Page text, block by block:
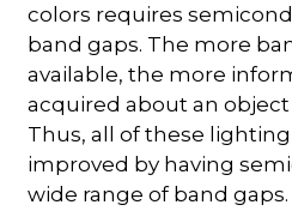
colors requires
band gaps. The more
available, the more
acquired about an
Thus, all of these
improved by having
wide range of band gaps.